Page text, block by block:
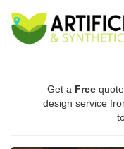
Get a Free
design service